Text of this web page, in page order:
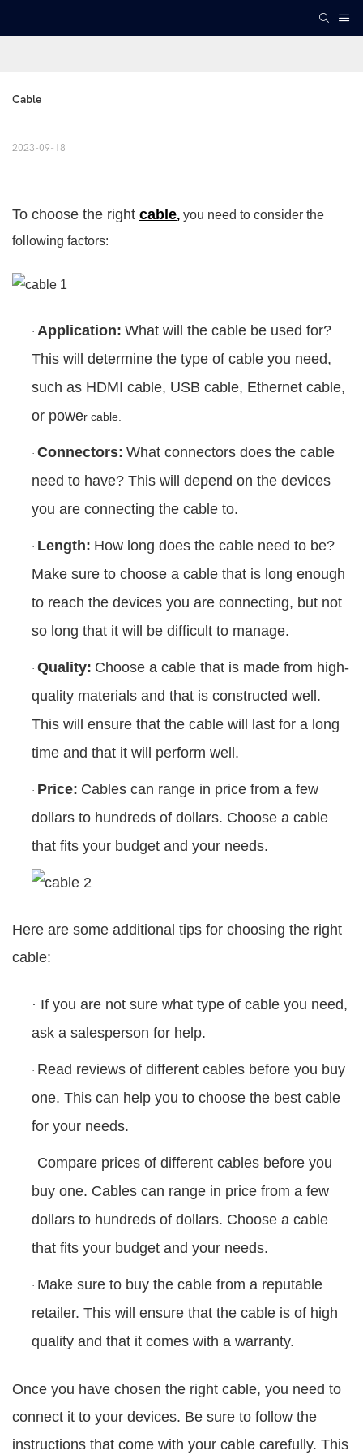
Cable
2023-09-18
To choose the right cable, you need to consider the
following factors:
· Application: What will the cable be used for?
This will determine the type of cable you need,
such as HDMI cable, USB cable, Ethernet cable,
or power cable.
· Connectors: What connectors does the cable
need to have? This will depend on the devices
you are connecting the cable to.
· Length: How long does the cable need to be?
Make sure to choose a cable that is long enough
to reach the devices you are connecting, but not
so long that it will be difficult to manage.
· Quality: Choose a cable that is made from high-
quality materials and that is constructed well.
This will ensure that the cable will last for a long
time and that it will perform well.
· Price: Cables can range in price from a few
dollars to hundreds of dollars. Choose a cable
that fits your budget and your needs.
Here are some additional tips for choosing the right
cable:
· If you are not sure what type of cable you need,
ask a salesperson for help.
· Read reviews of different cables before you buy
one. This can help you to choose the best cable
for your needs.
· Compare prices of different cables before you
buy one. Cables can range in price from a few
dollars to hundreds of dollars. Choose a cable
that fits your budget and your needs.
· Make sure to buy the cable from a reputable
retailer. This will ensure that the cable is of high
quality and that it comes with a warranty.
Once you have chosen the right cable, you need to
connect it to your devices. Be sure to follow the
instructions that come with your cable carefully. This